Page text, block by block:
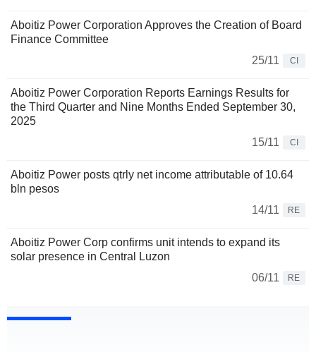
Aboitiz Power Corporation Approves the Creation of Board
Finance Committee
25/11
CI
Aboitiz Power Corporation Reports Earnings Results for
the Third Quarter and Nine Months Ended September 30,
2025
15/11
CI
Aboitiz Power posts qtrly net income attributable of 10.64
bln pesos
14/11
RE
Aboitiz Power Corp confirms unit intends to expand its
solar presence in Central Luzon
06/11
RE